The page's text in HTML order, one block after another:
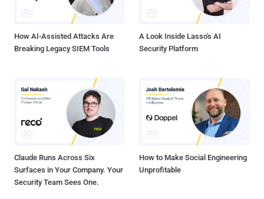
How AI-Assisted Attacks Are
Breaking Legacy SIEM Tools
A Look Inside Lasso's AI
Security Platform
Claude Runs Across Six
Surfaces in Your Company. Your
Security Team Sees One.
How to Make Social Engineering
Unprofitable